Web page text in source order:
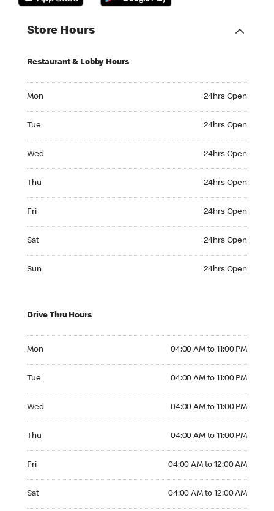
Store Hours
Restaurant & Lobby Hours
Mon 24hrs Open
Tue 24hrs Open
Wed 24hrs Open
Thu 24hrs Open
Fri 24hrs Open
Sat 24hrs Open
Sun 24hrs Open
Drive Thru Hours
Mon 04:00 AM to 11:00 PM
Tue 04:00 AM to 11:00 PM
Wed 04:00 AM to 11:00 PM
Thu 04:00 AM to 11:00 PM
Fri 04:00 AM to 12:00 AM
Sat 04:00 AM to 12:00 AM